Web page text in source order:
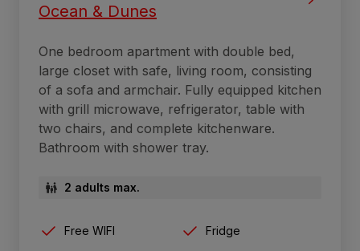
Ocean & Dunes
One bedroom apartment with double bed,
large closet with safe, living room, consisting
of a sofa and armchair. Fully equipped kitchen
with grill microwave, refrigerator, table with
two chairs, and complete kitchenware.
Bathroom with shower tray.
2 adults max.
Free WIFI
Fridge